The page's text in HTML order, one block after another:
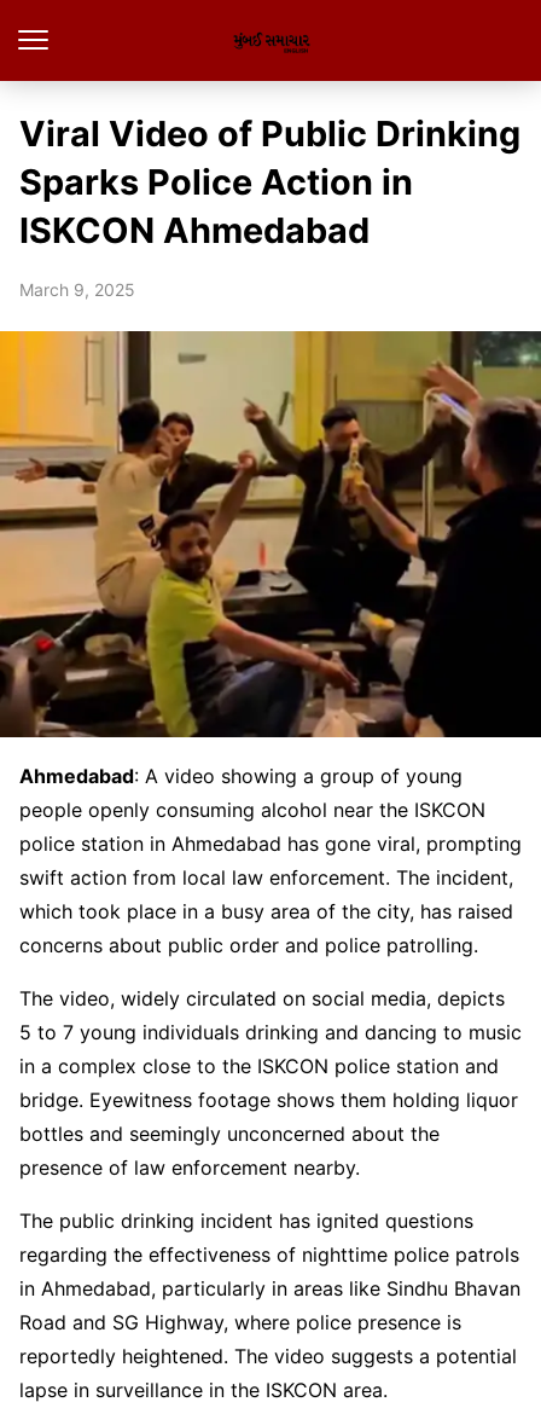
Viral Video of Public Drinking
Sparks Police Action in
ISKCON Ahmedabad
March 9, 2025
Ahmedabad: A video showing a group of young
people openly consuming alcohol near the ISKCON
police station in Ahmedabad has gone viral, prompting
swift action from local law enforcement. The incident,
which took place in a busy area of the city, has raised
concerns about public order and police patrolling.
The video, widely circulated on social media, depicts
5 to 7 young individuals drinking and dancing to music
in a complex close to the ISKCON police station and
bridge. Eyewitness footage shows them holding liquor
bottles and seemingly unconcerned about the
presence of law enforcement nearby.
The public drinking incident has ignited questions
regarding the effectiveness of nighttime police patrols
in Ahmedabad, particularly in areas like Sindhu Bhavan
Road and SG Highway, where police presence is
reportedly heightened. The video suggests a potential
lapse in surveillance in the ISKCON area.